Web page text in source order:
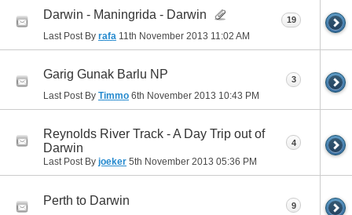
Darwin - Maningrida - Darwin
Last Post By rafa 11th November 2013 11:02 AM
19
Garig Gunak Barlu NP
Last Post By Timmo 6th November 2013 10:43 PM
3
Reynolds River Track - A Day Trip out of
Darwin
Last Post By joeker 5th November 2013 05:36 PM
4
Perth to Darwin 9